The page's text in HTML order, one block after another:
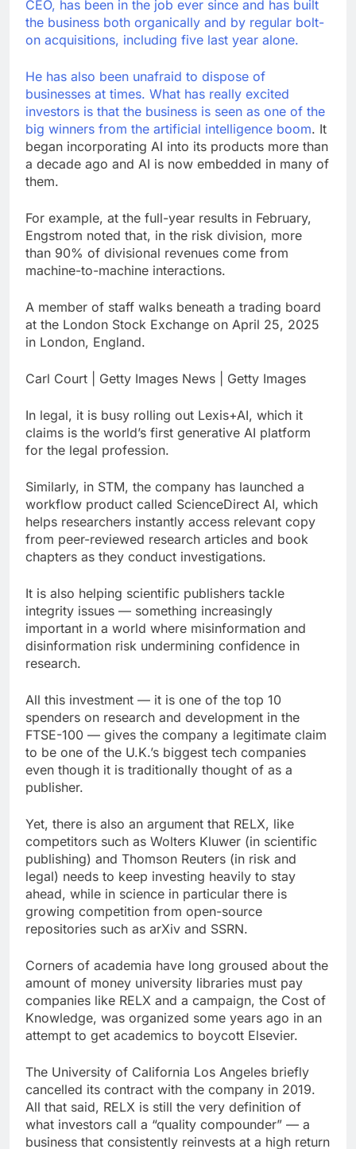
CEO, has been in the job ever since and has built
the business both organically and by regular bolt-
on acquisitions, including five last year alone.
He has also been unafraid to dispose of
businesses at times. What has really excited
investors is that the business is seen as one of the
big winners from the artificial intelligence boom. It
began incorporating AI into its products more than
a decade ago and AI is now embedded in many of
them.
For example, at the full-year results in February,
Engstrom noted that, in the risk division, more
than 90% of divisional revenues come from
machine-to-machine interactions.
A member of staff walks beneath a trading board
at the London Stock Exchange on April 25, 2025
in London, England.
Carl Court | Getty Images News | Getty Images
In legal, it is busy rolling out Lexis+AI, which it
claims is the world’s first generative AI platform
for the legal profession.
Similarly, in STM, the company has launched a
workflow product called ScienceDirect AI, which
helps researchers instantly access relevant copy
from peer-reviewed research articles and book
chapters as they conduct investigations.
It is also helping scientific publishers tackle
integrity issues — something increasingly
important in a world where misinformation and
disinformation risk undermining confidence in
research.
All this investment — it is one of the top 10
spenders on research and development in the
FTSE-100 — gives the company a legitimate claim
to be one of the U.K.’s biggest tech companies
even though it is traditionally thought of as a
publisher.
Yet, there is also an argument that RELX, like
competitors such as Wolters Kluwer (in scientific
publishing) and Thomson Reuters (in risk and
legal) needs to keep investing heavily to stay
ahead, while in science in particular there is
growing competition from open-source
repositories such as arXiv and SSRN.
Corners of academia have long groused about the
amount of money university libraries must pay
companies like RELX and a campaign, the Cost of
Knowledge, was organized some years ago in an
attempt to get academics to boycott Elsevier.
The University of California Los Angeles briefly
cancelled its contract with the company in 2019.
All that said, RELX is still the very definition of
what investors call a “quality compounder” — a
business that consistently reinvests at a high return